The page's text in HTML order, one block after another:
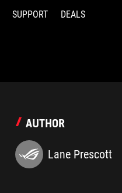
SUPPORT DEALS
AUTHOR
Lane Prescott